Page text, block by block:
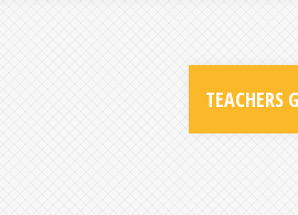
TEACHERS